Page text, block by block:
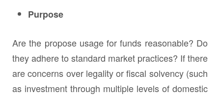
Purpose
Are the propose usage for funds reasonable? Do
they adhere to standard market practices? If there
are concerns over legality or fiscal solvency (such
as investment through multiple levels of domestic